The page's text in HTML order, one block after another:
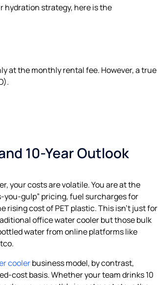
hydration strategy, here is the
at the monthly rental fee. However, a true
10-Year Outlook
your costs are volatile. You are at the
you-gulp” pricing, fuel surcharges for
rising cost of PET plastic. This isn’t just for
office water cooler but those bulk
water from online platforms like
coolerbusiness model, by contrast,
cost basis. Whether your team drinks 10